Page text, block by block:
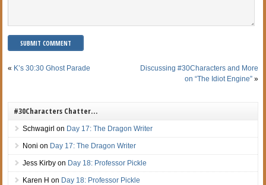
« K’s 30:30 Ghost Parade
Discussing #30Characters and More
on “The Idiot Engine”»
#30Characters Chatter…
Schwagirl on Day 17: The Dragon Writer
Noni on Day 17: The Dragon Writer
Jess Kirby on Day 18: Professor Pickle
Karen H on Day 18: Professor Pickle